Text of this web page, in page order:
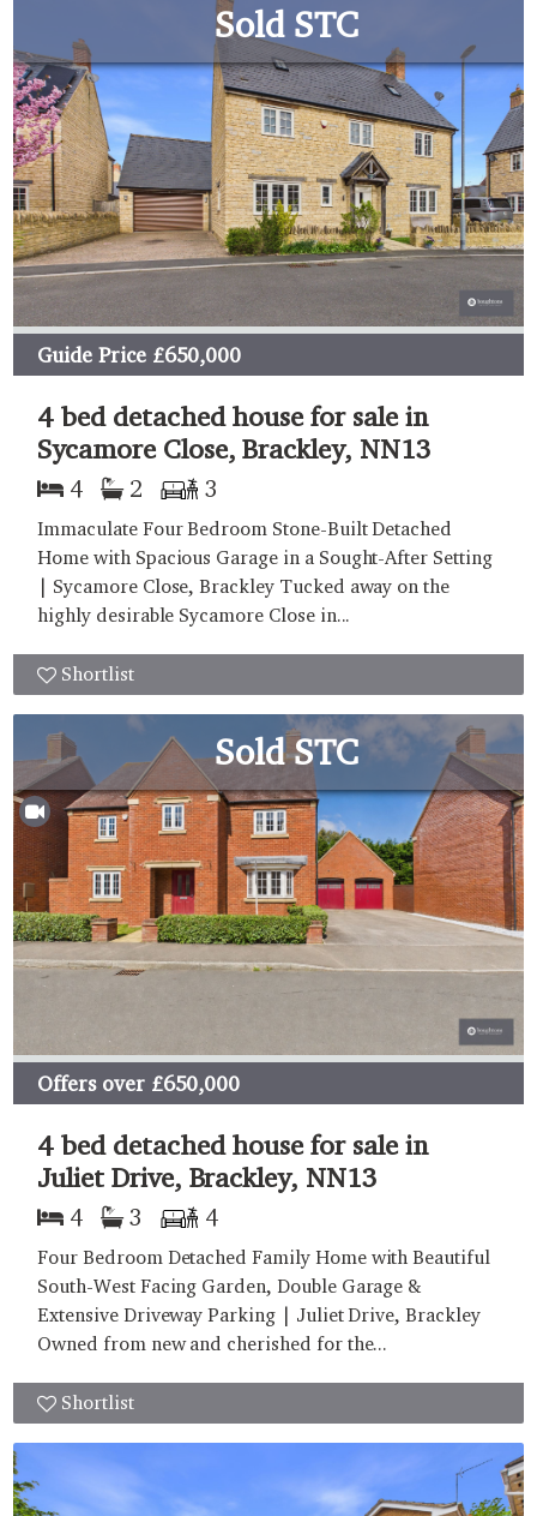
Sold STC
Guide Price£650,000
4 bed detached house for sale in
Sycamore Close, Brackley, NN13
4 2 3
Immaculate Four Bedroom Stone-Built Detached
Home with Spacious Garage in a Sought-After Setting
| Sycamore Close, Brackley Tucked away on the
highly desirable Sycamore Close in...
Shortlist
Sold STC
Offers over£650,000
4 bed detached house for sale in
Juliet Drive, Brackley, NN13
4 3 4
Four Bedroom Detached Family Home with Beautiful
South-West Facing Garden, Double Garage &
Extensive Driveway Parking | Juliet Drive, Brackley
Owned from new and cherished for the...
Shortlist